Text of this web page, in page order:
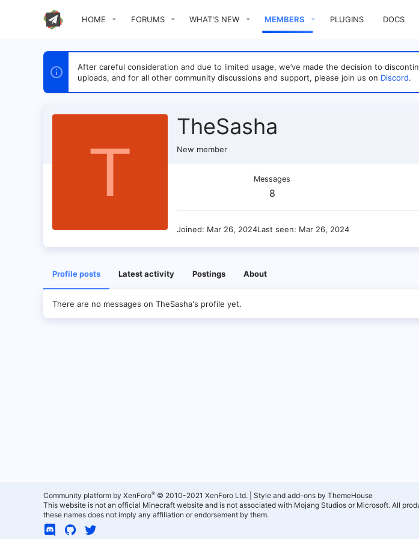
HOME FORUMS WHAT'S NEW MEMBERS PLUGINS DOCS
After careful consideration and due to limited usage, we’ve made the decision to
uploads, and for all other community discussions and support, please join us on Discord.
T
TheSasha
New member
Messages
8
Joined Mar 26, 2024Last seen Mar 26, 2024
Profile posts Latest activity Postings About
There are no messages on TheSasha's profile yet.
Community platform by XenForo® © 2010-2021 XenForo Ltd.
Style and add-ons by ThemeHouse
This website is not an official Minecraft website and is not associated with Mojang Studios or Microsoft. All
these names does not imply any affiliation or endorsement by them.